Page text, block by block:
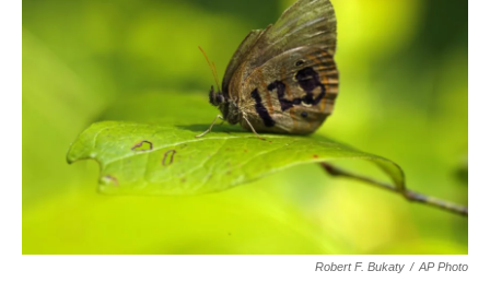
o
k
I
Robert F. Bukaty / AP Photo